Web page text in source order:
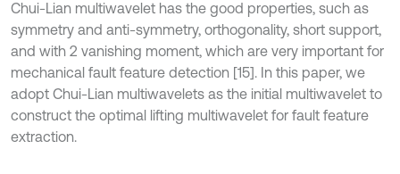
Chui-Lian multiwavelet has the good properties, such as
symmetry and anti-symmetry, orthogonality, short support,
and with 2 vanishing moment, which are very important for
mechanical fault feature detection [15]. In this paper, we
adopt Chui-Lian multiwavelets as the initial multiwavelet to
construct the optimal lifting multiwavelet for fault feature
extraction.